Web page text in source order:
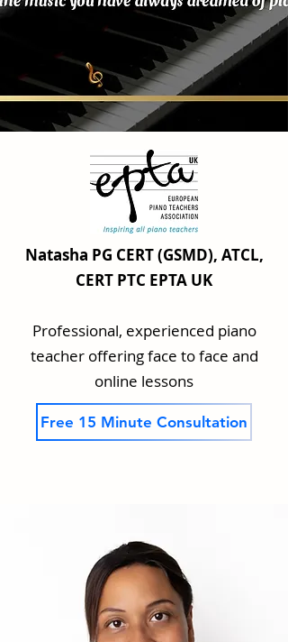
Natasha PG CERT (GSMD), ATCL,
CERT PTC EPTA UK
Professional, experienced piano
teacher offering face to face and
online lessons
Free 15 Minute Consultation